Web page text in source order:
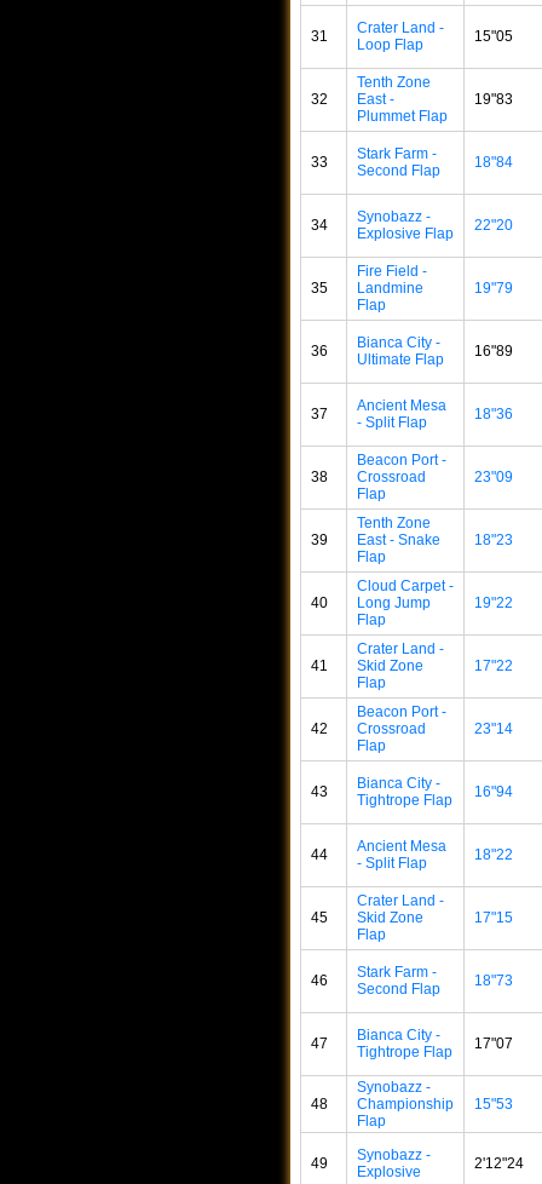
31
Crater Land -
Loop Flap
15"05
32
Tenth Zone
East -
Plummet Flap
19"83
33
Stark Farm -
Second Flap
18"84
34
Synobazz -
Explosive Flap
22"20
35
Fire Field -
Landmine
Flap
19"79
36
Bianca City -
Ultimate Flap
16"89
37
Ancient Mesa
- Split Flap
18"36
38
Beacon Port -
Crossroad
Flap
23"09
39
Tenth Zone
East - Snake
Flap
18"23
40
Cloud Carpet -
Long Jump
Flap
19"22
41
Crater Land -
Skid Zone
Flap
17"22
42
Beacon Port -
Crossroad
Flap
23"14
43
Bianca City -
Tightrope Flap
16"94
44
Ancient Mesa
- Split Flap
18"22
45
Crater Land -
Skid Zone
Flap
17"15
46
Stark Farm -
Second Flap
18"73
47
Bianca City -
Tightrope Flap
17"07
48
Synobazz -
Championship
Flap
15"53
49
Synobazz -
Explosive
2'12"24